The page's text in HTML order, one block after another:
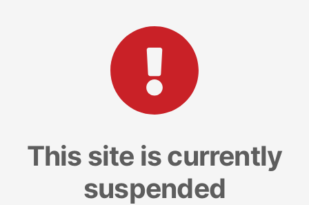
This site is currently
suspended